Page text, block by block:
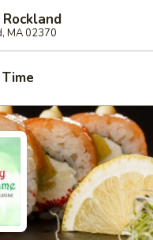
MA 02370